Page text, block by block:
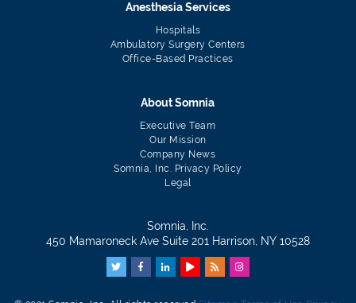
Anesthesia Services
Hospitals
Ambulatory Surgery Centers
Office-Based Practices
About Somnia
Executive Team
Our Mission
Company News
Somnia, Inc. Privacy Policy
Legal
Somnia, Inc.
450 Mamaroneck Ave Suite 201 Harrison, NY 10528